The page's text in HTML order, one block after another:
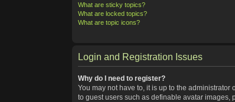
What are sticky topics?
What are locked topics?
What are topic icons?
Login and Registration Issues
Why do I need to register?
You may not have to, it is up to the
to guest users such as definable avatar images,